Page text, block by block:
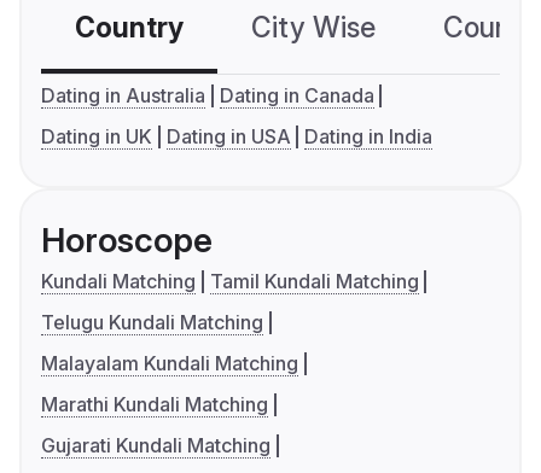
Country City Wise
Dating in Australia
Dating in Canada
Dating in UK
Dating in USA Dating in India
Horoscope
Kundali Matching
Tamil Kundali Matching
Telugu Kundali Matching
Malayalam Kundali Matching
Marathi Kundali Matching
Gujarati Kundali Matching